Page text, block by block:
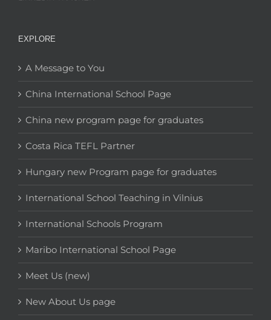
EXPLORE
A Message to You
China International School Page
China new program page for graduates
Costa Rica TEFL Partner
Hungary new Program page for graduates
International School Teaching in Vilnius
International Schools Program
Maribo International School Page
Meet Us (new)
New About Us page